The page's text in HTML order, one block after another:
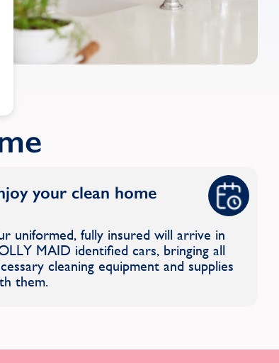
your clean home
uniformed, fully insured will arrive in
MAID identified cars, bringing all
cleaning equipment and supplies
them.